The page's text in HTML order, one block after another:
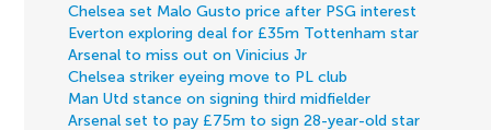
Chelsea set Malo Gusto price after PSG interest
Everton exploring deal for £35m Tottenham star
Arsenal to miss out on Vinicius Jr
Chelsea striker eyeing move to PL club
Man Utd stance on signing third midfielder
Arsenal set to pay £75m to sign 28-year-old star